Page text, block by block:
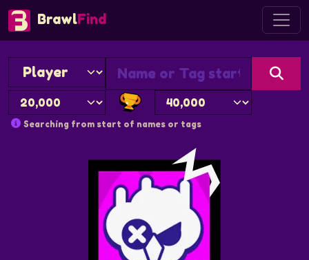
BrawlFind
Searching from start of names or tags